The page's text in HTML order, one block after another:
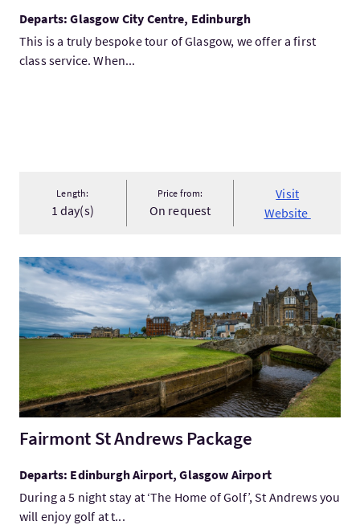
Departs: Glasgow City Centre, Edinburgh
This is a truly bespoke tour of Glasgow, we offer a first
class service. When...
Length:
1 day(s)
Price from:
On request
Visit
Website
VisitFairmont St Andrews Package
Fairmont St Andrews Package
Departs: Edinburgh Airport, Glasgow Airport
During a 5 night stay at ‘The Home of Golf’, St Andrews you
will enjoy golf at t...